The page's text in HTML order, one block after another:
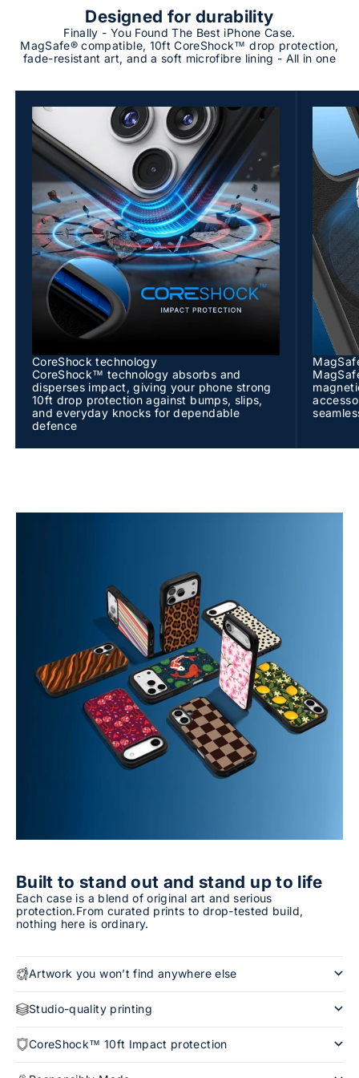
Designed for durability
Finally - You Found The Best iPhone Case.
MagSafe® compatible, 10ft CoreShock™ drop protection,
fade-resistant art, and a soft microfibre lining - All in one
CoreShock technology
CoreShock™ technology absorbs and
disperses impact, giving your phone strong
10ft drop protection against bumps, slips,
and everyday knocks for dependable
defence
Built to stand out and stand up to life
Each case is a blend of original art and serious
protection.From curated prints to drop-tested build,
nothing here is ordinary.
Artwork you won’t find anywhere else
Studio-quality printing
CoreShock™ 10ft Impact protection